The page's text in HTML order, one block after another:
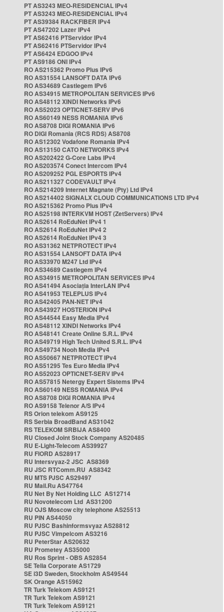
PT AS3243 MEO-RESIDENCIAL IPv4
PT AS3243 MEO-RESIDENCIAL IPv4
PT AS39384 RACKFIBER IPv4
PT AS47202 Lazer IPv4
PT AS62416 PTServidor IPv4
PT AS62416 PTServidor IPv4
PT AS6424 EDGOO IPv4
PT AS9186 ONI IPv4
RO AS215362 Promo Plus IPv6
RO AS31554 LANSOFT DATA IPv6
RO AS34689 Castlegem IPv6
RO AS34915 METROPOLITAN SERVICES IPv6
RO AS48112 XINDI Networks IPv6
RO AS52023 OPTICNET-SERV IPv6
RO AS60149 NESS ROMANIA IPv6
RO AS8708 DIGI ROMANIA IPv6
RO DIGI Romania (RCS RDS) AS8708
RO AS12302 Vodafone Romania IPv4
RO AS13150 CATO NETWORKS IPv4
RO AS202422 G-Core Labs IPv4
RO AS203574 Conect Intercom IPv4
RO AS209252 PGL ESPORTS IPv4
RO AS211327 CODEVAULT IPv4
RO AS214209 Internet Magnate (Pty) Ltd IPv4
RO AS214402 SIGNALX CLOUD COMMUNICATIONS LTD IPv4
RO AS215362 Promo Plus IPv4
RO AS25198 INTERKVM HOST (ZetServers) IPv4
RO AS2614 RoEduNet IPv4 1
RO AS2614 RoEduNet IPv4 2
RO AS2614 RoEduNet IPv4 3
RO AS31362 NETPROTECT IPv4
RO AS31554 LANSOFT DATA IPv4
RO AS33970 M247 Ltd IPv4
RO AS34689 Castlegem IPv4
RO AS34915 METROPOLITAN SERVICES IPv4
RO AS41494 Asociația InterLAN IPv4
RO AS41953 TELEPLUS IPv4
RO AS42405 PAN-NET IPv4
RO AS43927 HOSTERION IPv4
RO AS44544 Easy Media IPv4
RO AS48112 XINDI Networks IPv4
RO AS48141 Create Online S.R.L. IPv4
RO AS49719 High Tech United S.R.L. IPv4
RO AS49734 Nooh Media IPv4
RO AS50667 NETPROTECT IPv4
RO AS51295 Tes Euro Media IPv4
RO AS52023 OPTICNET-SERV IPv4
RO AS57815 Netergy Expert Sistems IPv4
RO AS60149 NESS ROMANIA IPv4
RO AS8708 DIGI ROMANIA IPv4
RO AS9158 Telenor A/S IPv4
RS Orion telekom AS9125
RS Serbia BroadBand AS31042
RS TELEKOM SRBIJA AS8400
RU Closed Joint Stock Company AS20485
RU E-Light-Telecom AS39927
RU FIORD AS28917
RU Intersvyaz-2 JSC AS8369
RU JSC RTComm.RU AS8342
RU MTS PJSC AS29497
RU Mail.Ru AS47764
RU Net By Net Holding LLC AS12714
RU Novotelecom Ltd AS31200
RU OJS Moscow city telephone AS25513
RU PIN AS44050
RU PJSC Bashinformsvyaz AS28812
RU PJSC Vimpelcom AS3216
RU PeterStar AS20632
RU Prometey AS35000
RU Ros Sprint - OBS AS2854
SE Telia Corporate AS1729
SE i3D Sweden, Stockholm AS49544
SK Orange AS15962
TR Turk Telekom AS9121
TR Turk Telekom AS9121
TR Turk Telekom AS9121